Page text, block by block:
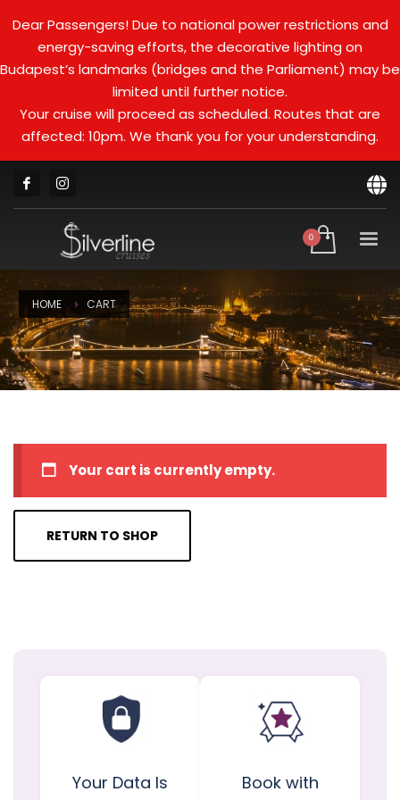
Dear Passengers! Due to national power restrictions and
energy-saving efforts, the decorative lighting on
Budapest’s landmarks (bridges and the Parliament) may be
limited until further notice.
Your cruise will proceed as scheduled. Routes that are
affected: 10pm. We thank you for your understanding.
HOME CART
Your cart is currently empty.
RETURN TO SHOP
Your Data Is
Book with